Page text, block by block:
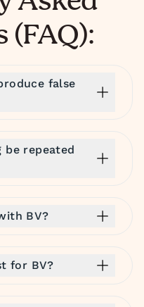
(FAQ):
false
be repeated
BV?
for BV?